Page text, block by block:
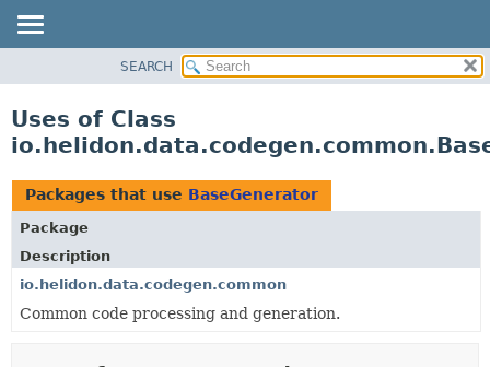
PACKAGE
USE
TREE
DEPRECATED
INDEX
HELP
SEARCH
Uses of Class
Packages that use BaseGenerator
Package
Description
io.helidon.data.codegen.common
Common code processing and generation.